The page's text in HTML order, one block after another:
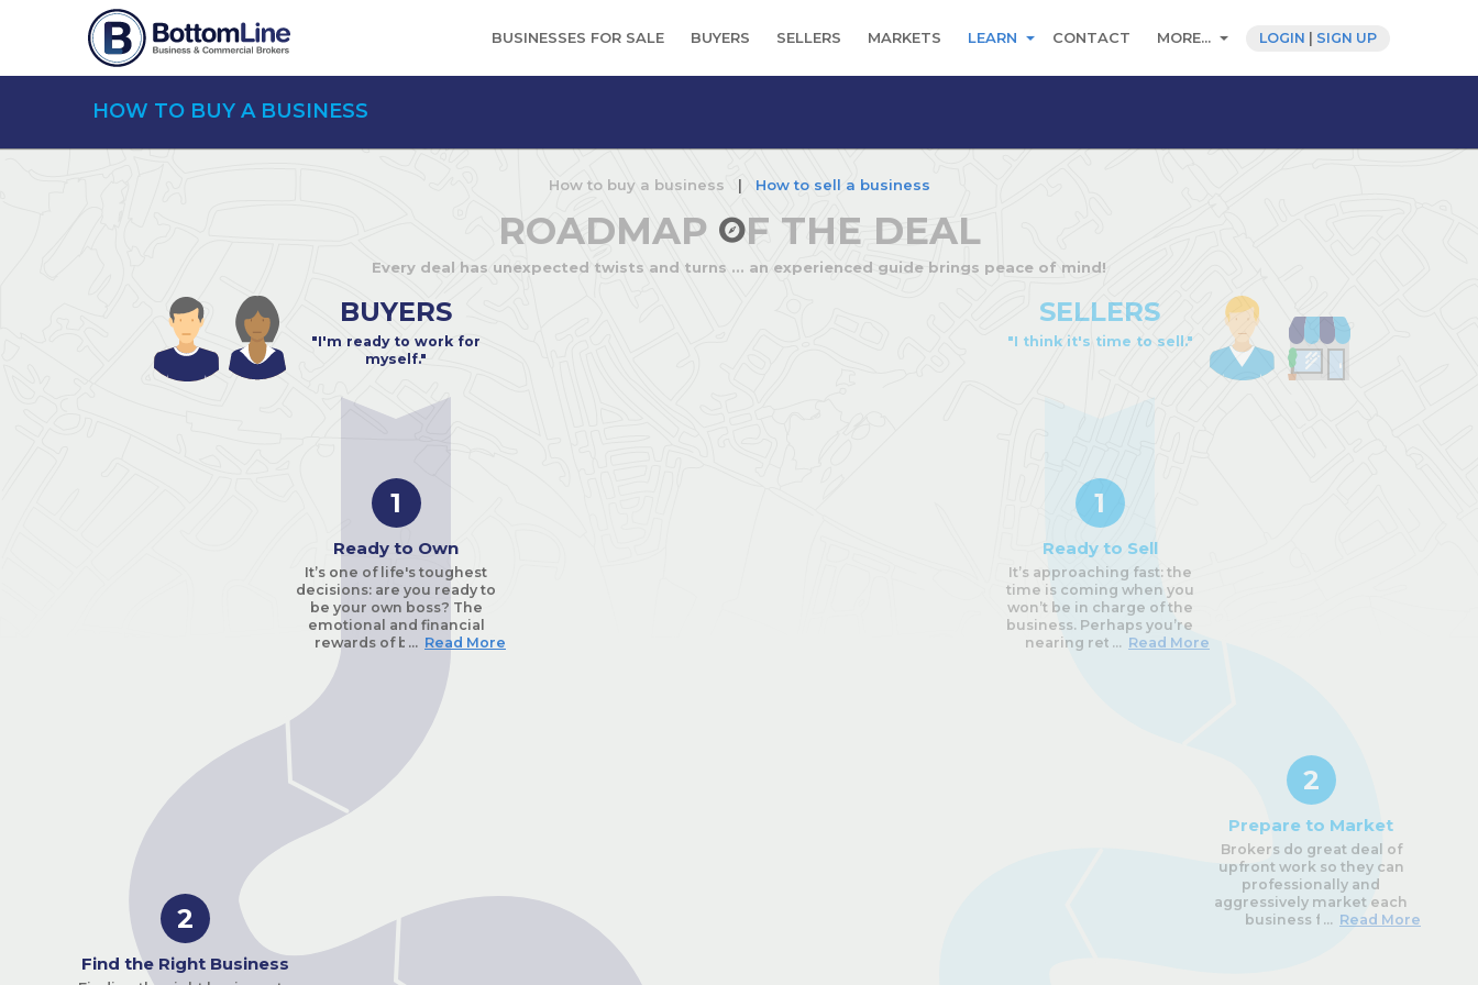
BUSINESSES FOR SALE BUYERS SELLERS MARKETS LEARN CONTACT MORE... LOGIN | SIGN UP
HOW TO BUY A BUSINESS
How to buy a business | How to sell a business
ROADMAP F THE DEAL
Every deal has unexpected twists and turns ... an experienced guide brings peace of mind!
BUYERS
"I'm ready to work for
myself."
SELLERS
"I think it's time to sell."
1
Ready to Own
It’s one of life's toughest
decisions: are you ready to
be your own boss? The
emotional and financial
rewards of being self-
employed can be great for
those that are truly ready and
willing to work hard to
First, pause and take stock of
your life. You have to answer
all the questions on the
emotional checklist an
enthusiastic “yes” before
taking the plunge. Are you
about the industry you’re
about enter? Can you hear
“no” often, and keep going
with the same strength of
spirit? How well do you
... Read More
1
Ready to Sell
It’s approaching fast: the
time is coming when you
won’t be in charge of the
business. Perhaps you’re
nearing retirement,
... Read More
2
Prepare to Market
Brokers do great deal of
upfront work so they can
professionally and
aggressively market each
business for sale.
... Read More
2
Find the Right Business